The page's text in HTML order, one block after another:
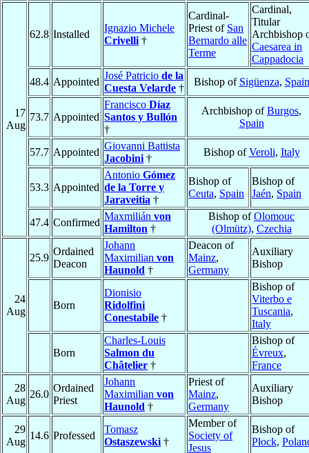
17
Aug
62.8 Installed
Ignazio Michele
Crivelli †
Cardinal-
Priest of San
Bernardo alle
Terme
Cardinal,
Titular
Archbishop
Caesarea in
Cappadocia
48.4 Appointed
José Patricio de la
Cuesta Velarde †
Bishop of Sigüenza, Spain
73.7 Appointed
Francisco Díaz
Santos y Bullón
†
Archbishop ofBurgos,
Spain
57.7 Appointed
Giovanni Battista
Jacobini †
Bishop ofVeroli, Italy
53.3 Appointed
Antonio Gómez
de la Torre y
Jaraveitia †
Bishop of
Ceuta, Spain
Bishop of
Jaén, Spain
47.4 Confirmed
Maxmilián von
Hamilton †
Bishop ofOlomouc
(Olmütz), Czechia
24
Aug
25.9
Ordained
Deacon
Johann
Maximilian von
Haunold †
Deacon of
Mainz,
Germany
Auxiliary
Bishop
Born
Dionisio
Ridolfini
Conestabile †
Bishop of
Viterbo e
Tuscania,
Italy
Born
Charles-Louis
Salmon du
Châtelier †
Bishop of
Évreux,
France
28
Aug
26.0
Ordained
Priest
Johann
Maximilian von
Haunold †
Priest of
Mainz,
Germany
Auxiliary
Bishop
29
Aug
14.6 Professed
Tomasz
Ostaszewski †
Member of
Society of
Jesus
Bishop of
Płock,